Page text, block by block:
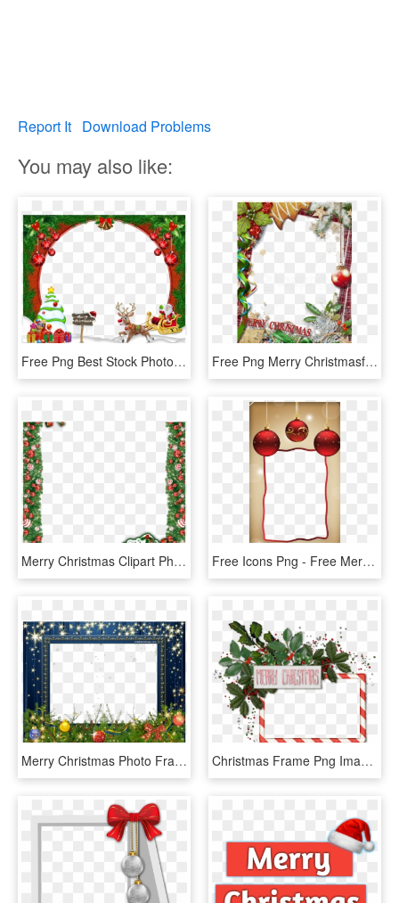
Report It Download Problems
You may also like:
Free Png Best Stock Photos Merry Christmasframe Background - Merry Christmas Free Frame, Transparent Png Free Png Merry Christmasframe With Green Bow Background - Merry Christmas Frame Png, Transparent Png
Merry Christmas Clipart Photo Frame - Merry Christmas Frame Png, Transparent Png Free Icons Png - Free Merry Christmas Frame, Transparent Png
Merry Christmas Photo Frame Template Holidays Christmas - Merry Christmas Christmas Frames Transparent, HD Png Download Christmas Frame Png Images Merry Clipart Free - Frame Merry Christmas Photo Template, Transparent Png